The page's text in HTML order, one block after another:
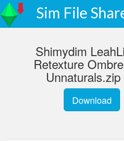
Sim File
Shimydim
Retexture
Download